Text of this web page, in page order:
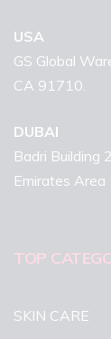
USA
GS Global
CA 91710.
DUBAI
Badri Building
Emirates Area
TOP
SKIN CARE